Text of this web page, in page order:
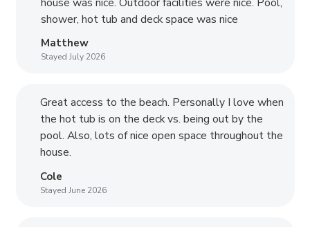
shower, hot tub and deck space was nice
Matthew
Stayed July 2026
Great access to the beach. Personally I love when
the hot tub is on the deck vs. being out by the
pool. Also, lots of nice open space throughout the
house.
Cole
Stayed June 2026